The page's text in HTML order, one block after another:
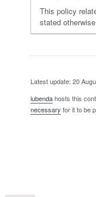
This policy
stated
Latest update: 20
iubendahosts this
necessary for it to be